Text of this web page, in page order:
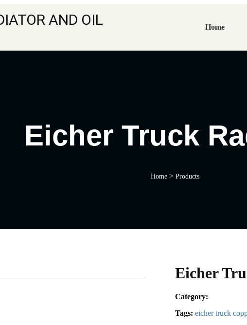
AND OIL
Home
Eicher Truck
Home > Products
Eicher
Category:
Tags: eicher truck